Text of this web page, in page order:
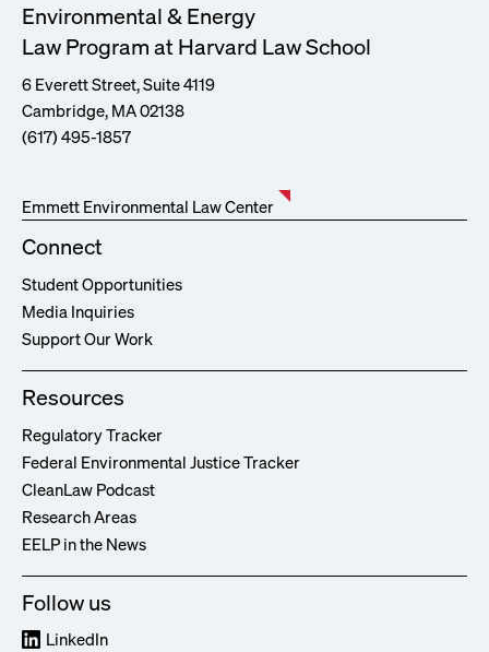
Environmental & Energy
Law Program at Harvard Law School
6 Everett Street, Suite 4119
Cambridge, MA 02138
(617) 495-1857
Emmett Environmental Law Center
Connect
Student Opportunities
Media Inquiries
Support Our Work
Resources
Regulatory Tracker
Federal Environmental Justice Tracker
CleanLaw Podcast
Research Areas
EELP in the News
Follow us
LinkedIn